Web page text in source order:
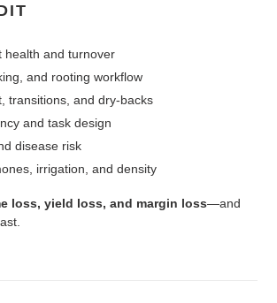
health and turnover
and rooting workflow
transitions, and dry-backs
and task design
disease risk
irrigation, and density
loss, yield loss, and margin loss—and